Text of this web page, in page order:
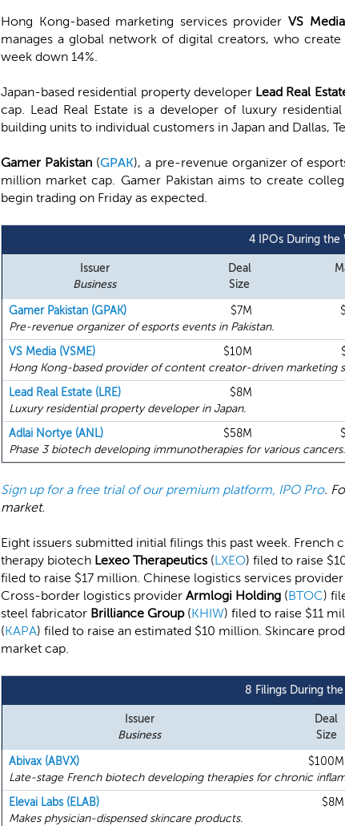
Hong Kong-based marketing services providerVS Media
manages a global network of digital creators, who
week down 14%.
Japan-based residential property developer Lead Real
cap. Lead Real Estate is a developer of luxury
building units to individual customers in Japan and Dallas,
Gamer Pakistan(GPAK), a pre-revenue organizer of
million market cap. Gamer Pakistan aims to create
begin trading on Friday as expected.
4 IPOs During
Issuer
Business
Deal
Size
Gamer Pakistan (GPAK)
$7M
Pre-revenue organizer of esports events in Pakistan.
VS Media (VSME)
$10M
Hong Kong-based provider of content creator-driven marketing
Lead Real Estate (LRE)
$8M
Luxury residential property developer in Japan.
Adlai Nortye (ANL)
$58M
Phase 3 biotech developing immunotherapies for various cancers.
Sign up for a free trial of our premium platform, IPO Pro.
market.
Eight issuers submitted initial filings this past week. French
therapy biotech Lexeo Therapeutics (LXEO) filed to raise
filed to raise $17 million. Chinese logistics services provider
Cross-border logistics provider Armlogi Holding (BTOC)
steel fabricator Brilliance Group(KHIW) filed to raise $11
(KAPA) filed to raise an estimated $10 million. Skincare
market cap.
8 Filings During
Issuer
Business
Deal
Size
Abivax (ABVX)
$100M
Late-stage French biotech developing therapies for chronic
Elevai Labs (ELAB)
$8M
Makes physician-dispensed skincare products.